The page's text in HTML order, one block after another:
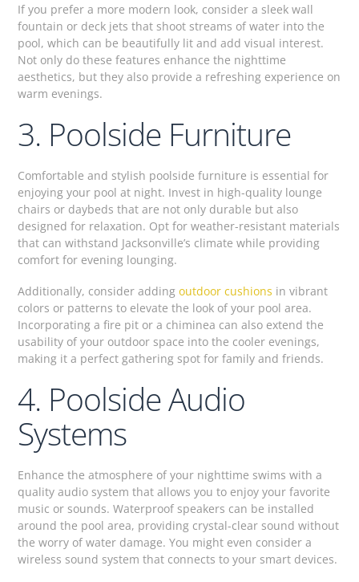
If you prefer a more modern look, consider a sleek wall
fountain or deck jets that shoot streams of water into the
pool, which can be beautifully lit and add visual interest.
Not only do these features enhance the nighttime
aesthetics, but they also provide a refreshing experience on
warm evenings.
3. Poolside Furniture
Comfortable and stylish poolside furniture is essential for
enjoying your pool at night. Invest in high-quality lounge
chairs or daybeds that are not only durable but also
designed for relaxation. Opt for weather-resistant materials
that can withstand Jacksonville’s climate while providing
comfort for evening lounging.
Additionally, consider addingoutdoor cushions in vibrant
colors or patterns to elevate the look of your pool area.
Incorporating a fire pit or a chiminea can also extend the
usability of your outdoor space into the cooler evenings,
making it a perfect gathering spot for family and friends.
4. Poolside Audio
Systems
Enhance the atmosphere of your nighttime swims with a
quality audio system that allows you to enjoy your favorite
music or sounds. Waterproof speakers can be installed
around the pool area, providing crystal-clear sound without
the worry of water damage. You might even consider a
wireless sound system that connects to your smart devices.